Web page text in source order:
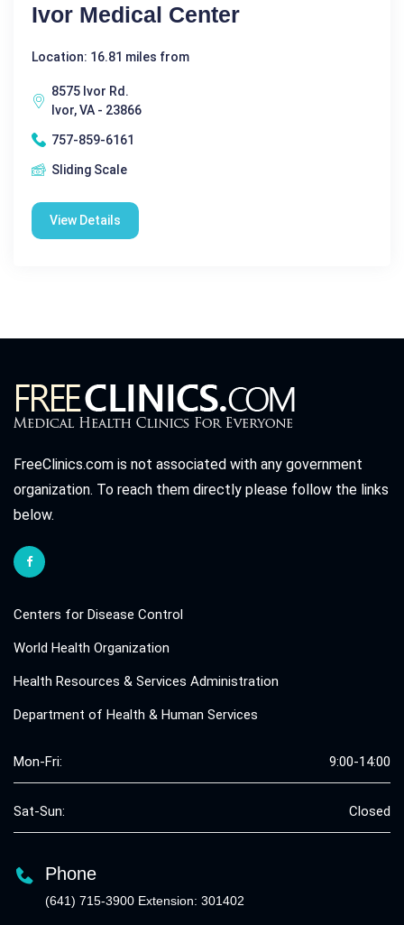
Ivor Medical Center
Location: 16.81 miles from
8575 Ivor Rd.
Ivor, VA - 23866
757-859-6161
Sliding Scale
View Details
FreeClinics.com is not associated with any government
organization. To reach them directly please follow the links
below.
Centers for Disease Control
World Health Organization
Health Resources & Services Administration
Department of Health & Human Services
Mon-Fri: 9:00-14:00
Sat-Sun: Closed
Phone
(641) 715-3900 Extension: 301402